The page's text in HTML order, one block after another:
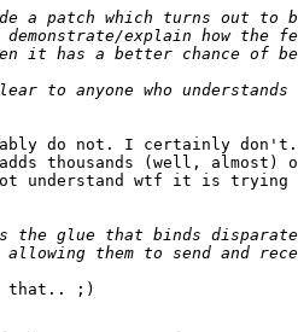
do not. I certainly
thousands (well,
understand wtf it is trying
that.. ;)